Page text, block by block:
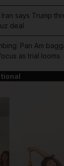
Iran says Trump
deal
Pan Am
as trial looms